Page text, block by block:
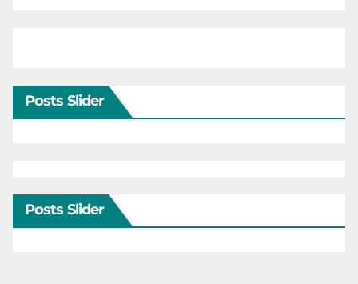
Posts Slider
Posts Slider